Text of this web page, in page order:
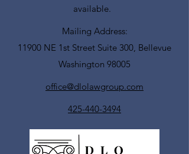
available.
Mailing Address:
11900 NE 1st Street Suite 300, Bellevue
Washington 98005
office@dlolawgroup.com
425-440-3494